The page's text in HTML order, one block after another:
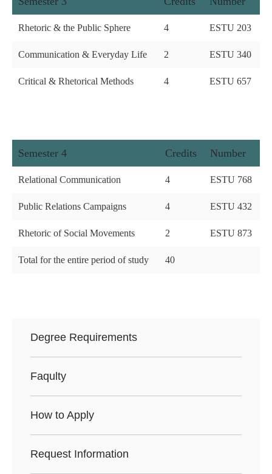
Rhetoric & the Public Sphere 4 ESTU 203
Communication & Everyday Life 2 ESTU 340
Critical & Rhetorical Methods 4 ESTU 657
Semester 4 Credits Number
Relational Communication 4 ESTU 768
Public Relations Campaigns 4 ESTU 432
Rhetoric of Social Movements 2 ESTU 873
Total for the entire period of study 40
Degree Requirements
Faqulty
How to Apply
Request Information